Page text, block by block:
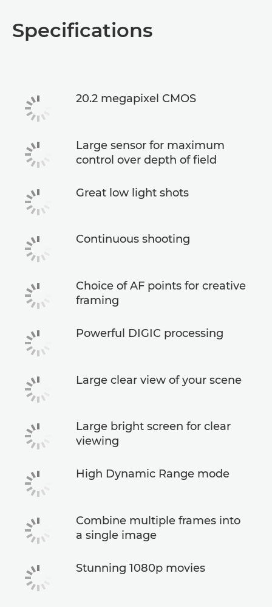
Specifications
20.2 megapixel CMOS
Large sensor for maximum
control over depth of field
Great low light shots
Continuous shooting
Choice of AF points for creative
framing
Powerful DIGIC processing
Large clear view of your scene
Large bright screen for clear
viewing
High Dynamic Range mode
Combine multiple frames into
a single image
Stunning 1080p movies